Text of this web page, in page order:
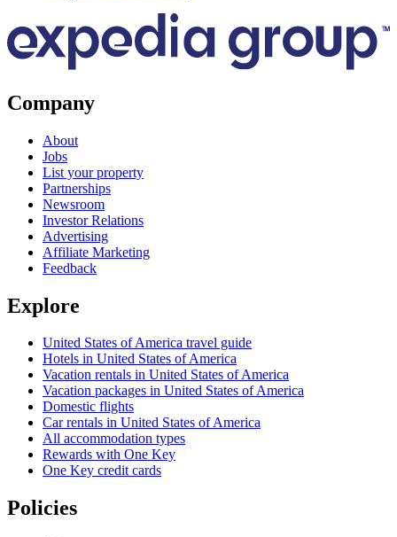
Company
About
Jobs
List your property
Partnerships
Newsroom
Investor Relations
Advertising
Affiliate Marketing
Feedback
Explore
United States of America travel guide
Hotels in United States of America
Vacation rentals in United States of America
Vacation packages in United States of America
Domestic flights
Car rentals in United States of America
All accommodation types
Rewards with One Key
One Key credit cards
Policies